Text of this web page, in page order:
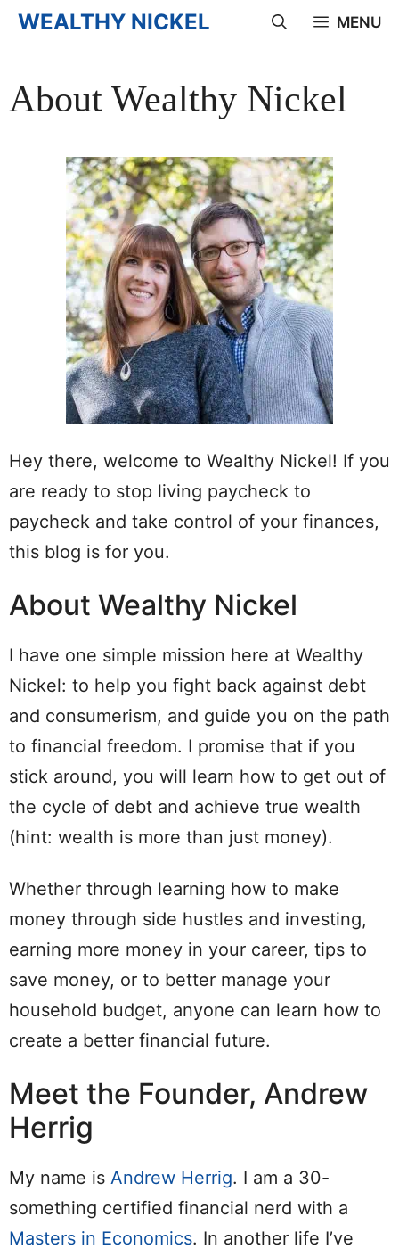
Skip
to
WEALTHY NICKEL MENU
About Wealthy Nickel
Hey there, welcome to Wealthy Nickel! If you
are ready to stop living paycheck to
paycheck and take control of your finances,
this blog is for you.
About Wealthy Nickel
I have one simple mission here at Wealthy
Nickel: to help you fight back against debt
and consumerism, and guide you on the path
to financial freedom. I promise that if you
stick around, you will learn how to get out of
the cycle of debt and achieve true wealth
(hint: wealth is more than just money).
Whether through learning how to make
money through side hustles and investing,
earning more money in your career, tips to
save money, or to better manage your
household budget, anyone can learn how to
create a better financial future.
Meet the Founder, Andrew
Herrig
My name is Andrew Herrig. I am a 30-
something certified financial nerd with a
Masters in Economics. In another life I’ve